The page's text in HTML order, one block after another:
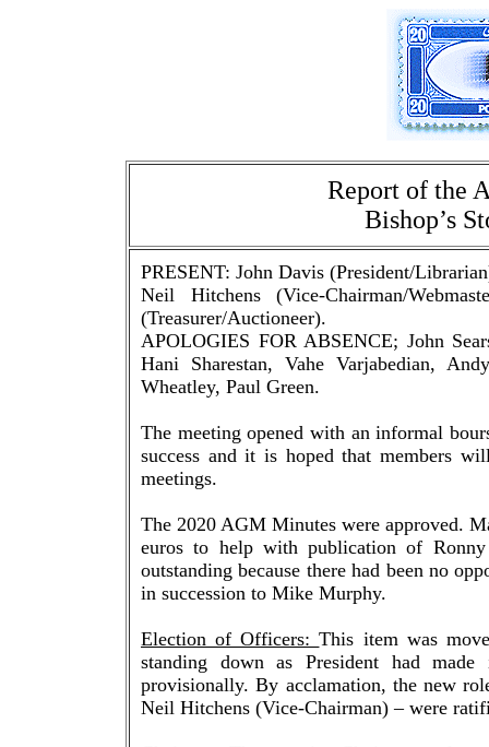
Report of the
Bishop’s
PRESENT: John Davis (President/
Neil Hitchens (Vice-Chairman/
(Treasurer/Auctioneer).
APOLOGIES FOR ABSENCE; John
Hani Sharestan, Vahe Varjabedian,
Wheatley, Paul Green.
The meeting opened with an informal
success and it is hoped that members
meetings.
The 2020 AGM Minutes were approved.
euros to help with publication of Ronny
outstanding because there had been no
in succession to Mike Murphy.
Election of Officers:This item was
standing down as President had
provisionally. By acclamation, the new
Neil Hitchens (Vice-Chairman) – were